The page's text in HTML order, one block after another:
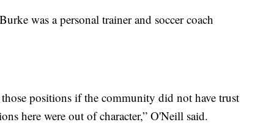
was a personal trainer and soccer coach
positions if the community did not have trust
here were out of character,” O'Neill said.